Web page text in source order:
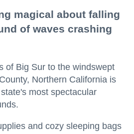
magical about falling
of waves crashing
of Big Sur to the windswept
Northern California is
most spectacular
and cozy sleeping bags